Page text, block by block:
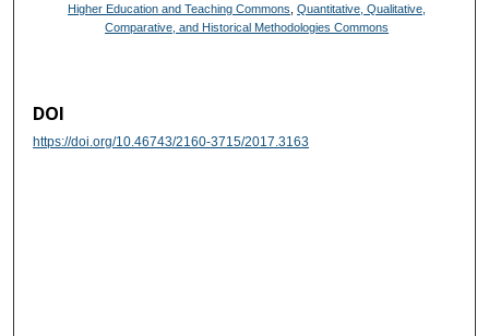
Higher Education and Teaching Commons ,Quantitative, Qualitative,
Comparative, and Historical Methodologies Commons
DOI
https://doi.org/10.46743/2160-3715/2017.3163